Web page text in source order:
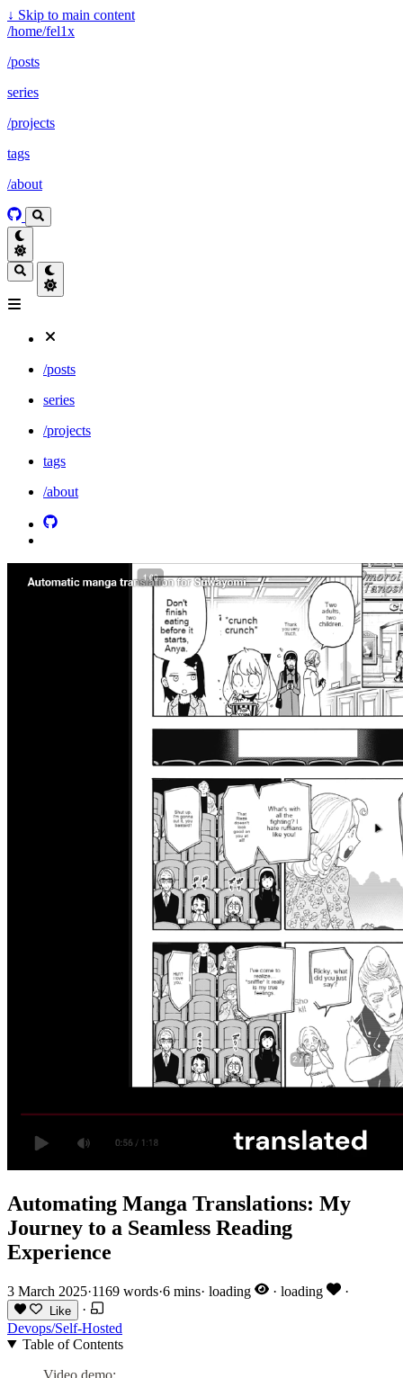
↓ Skip to main content
/home/fel1x
/posts
series
/projects
tags
/about
/posts
series
/projects
tags
/about
Automating Manga Translations: My
Journey to a Seamless Reading
Experience
3 March 2025·1169 words·6 mins· loading · loading ·
Like
·
Devops/Self-Hosted
Table of Contents
Video demo: